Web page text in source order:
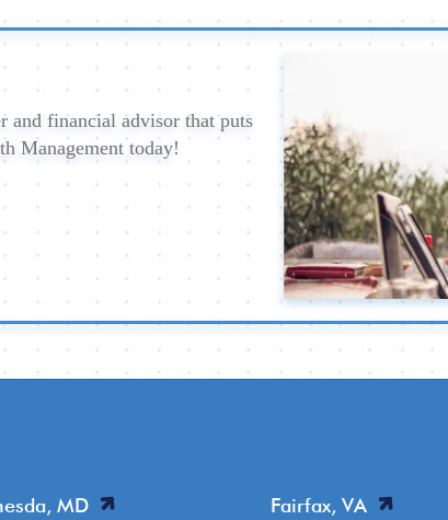
and financial advisor that puts
Management today!
MD Fairfax, VA